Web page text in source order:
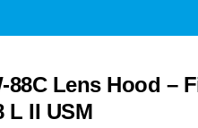
88C Lens Hood –
L II USM